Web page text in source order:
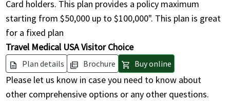
Card holders. This plan provides a policy maximum
starting from $50,000 up to $100,000". This plan is great
for a fixed plan
Travel Medical USA Visitor Choice
description Plan details picture_as_pdf Brochure shopping_cart Buy online
Please let us know in case you need to know about
other comprehensive options or any other questions.